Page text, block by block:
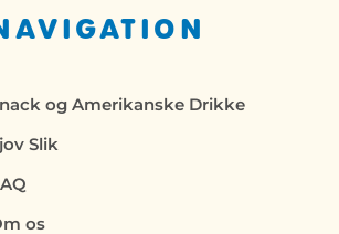
og Amerikanske Drikke
Slik
os